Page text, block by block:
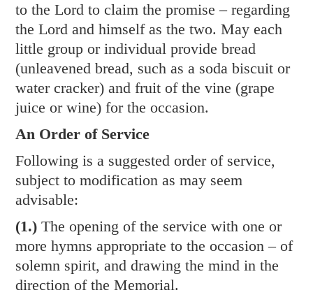
to the Lord to claim the promise – regarding
the Lord and himself as the two. May each
little group or individual provide bread
(unleavened bread, such as a soda biscuit or
water cracker) and fruit of the vine (grape
juice or wine) for the occasion.
An Order of Service
Following is a suggested order of service,
subject to modification as may seem
advisable:
(1.) The opening of the service with one or
more hymns appropriate to the occasion – of
solemn spirit, and drawing the mind in the
direction of the Memorial.